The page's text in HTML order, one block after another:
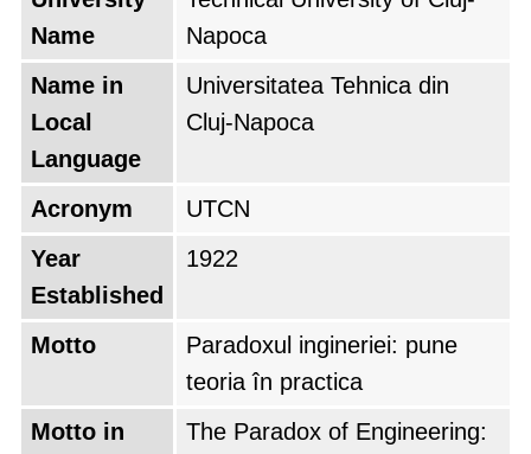
and one of the most prestigious.
After the fall of Communism in 1989, the Cluj
Polytechnic Institute was renamed the
Technical University of Cluj-Napoca. The
university continued to grow and develop
during the 1990s and 2000s.
In 2012, UTCN merged with the North
University of Baia-Mare to form a larger and
more diversified university. The new university
retained the name UTCN and has since
become one of the leading universities in
Name
Napoca
Name in
Local
Language
Universitatea Tehnica din
Cluj-Napoca
Acronym
UTCN
Year
Established
1922
Motto
Paradoxul ingineriei: pune
teoria în practica
Motto in
The Paradox of Engineering: